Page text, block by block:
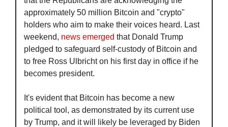
approximately 50 million Bitcoin and "crypto"
holders who aim to make their voices heard. Last
weekend, news emerged that Donald Trump
pledged to safeguard self-custody of Bitcoin and
to free Ross Ulbricht on his first day in office if he
becomes president.
It's evident that Bitcoin has become a new
political tool, as demonstrated by its current use
by Trump, and it will likely be leveraged by Biden